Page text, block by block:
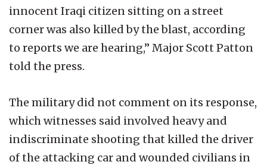
innocent Iraqi citizen sitting on a street
corner was also killed by the blast, according
to reports we are hearing,” Major Scott Patton
told the press.
The military did not comment on its response,
which witnesses said involved heavy and
indiscriminate shooting that killed the driver
of the attacking car and wounded civilians in